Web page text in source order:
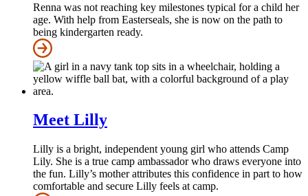
Renna was not reaching key milestones typical for a child her
age. With help from Easterseals, she is now on the path to
being kindergarten ready.
Meet Lilly
Lilly is a bright, independent young girl who attends Camp
Lily. She is a true camp ambassador who draws everyone into
the fun. Lilly’s mother attributes this confidence in part to how
comfortable and secure Lilly feels at camp.